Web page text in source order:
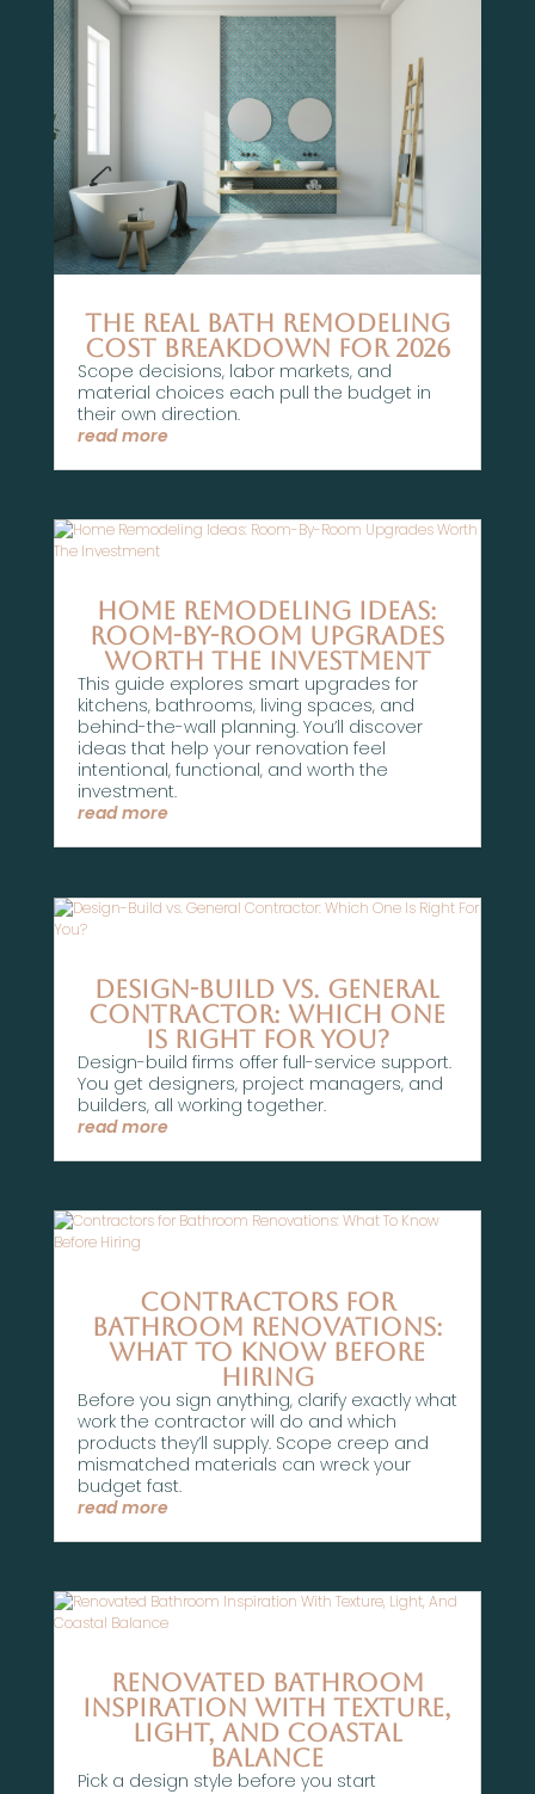
The Real Bath Remodeling
Cost Breakdown For 2026
Scope decisions, labor markets, and
material choices each pull the budget in
their own direction.
read more
Home Remodeling Ideas:
Room-By-Room Upgrades
Worth The Investment
This guide explores smart upgrades for
kitchens, bathrooms, living spaces, and
behind-the-wall planning. You’ll discover
ideas that help your renovation feel
intentional, functional, and worth the
investment.
read more
Design-Build vs. General
Contractor: Which One
Is Right For You?
Design-build firms offer full-service support.
You get designers, project managers, and
builders, all working together.
read more
Contractors for
Bathroom Renovations:
What To Know Before
Hiring
Before you sign anything, clarify exactly what
work the contractor will do and which
products they’ll supply. Scope creep and
mismatched materials can wreck your
budget fast.
read more
Renovated Bathroom
Inspiration With Texture,
Light, And Coastal
Balance
Pick a design style before you start